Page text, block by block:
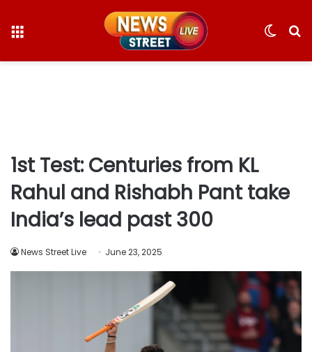
Switch
1st Test: Centuries from KL
Rahul and Rishabh Pant take
India’s lead past 300
News Street Live June 23, 2025